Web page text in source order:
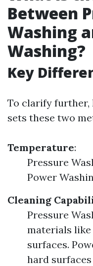
Between
Washing
Washing?
Key
To clarify further,
sets these two
Temperature:
Pressure
Power
Cleaning
Pressure
materials
surfaces.
hard